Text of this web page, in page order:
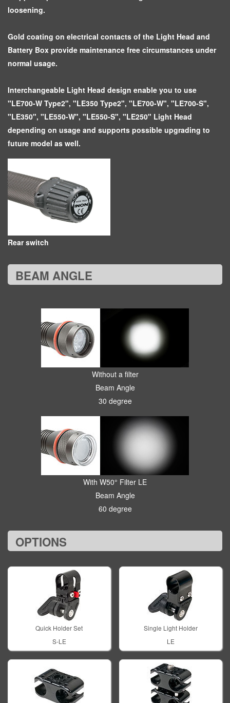
loosening.
Gold coating on electrical contacts of the Light Head and
Battery Box provide maintenance free circumstances under
normal usage.
Interchangeable Light Head design enable you to use
"LE700-W Type2", "LE350 Type2", "LE700-W", "LE700-S",
"LE350", "LE550-W", "LE550-S", "LE250" Light Head
depending on usage and supports possible upgrading to
future model as well.
Rear switch
BEAM ANGLE
Without a filter
Beam Angle
30 degree
With W50° Filter LE
Beam Angle
60 degree
OPTIONS
Quick Holder Set
S-LE
Single Light Holder
LE